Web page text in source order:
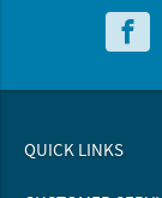
QUICK LINKS